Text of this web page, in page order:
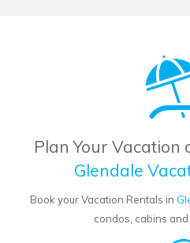
Plan Your Vacation
Glendale
Book your Vacation Rentals in
condos, cabins